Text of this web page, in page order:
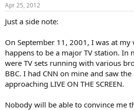
Apr 25, 2012
Just a side note:
On September 11, 2001, I was at my
happens to be a major TV station. In
were TV sets running with various
BBC. I had CNN on mine and saw
approaching LIVE ON THE SCREEN.
Nobody will be able to convince me